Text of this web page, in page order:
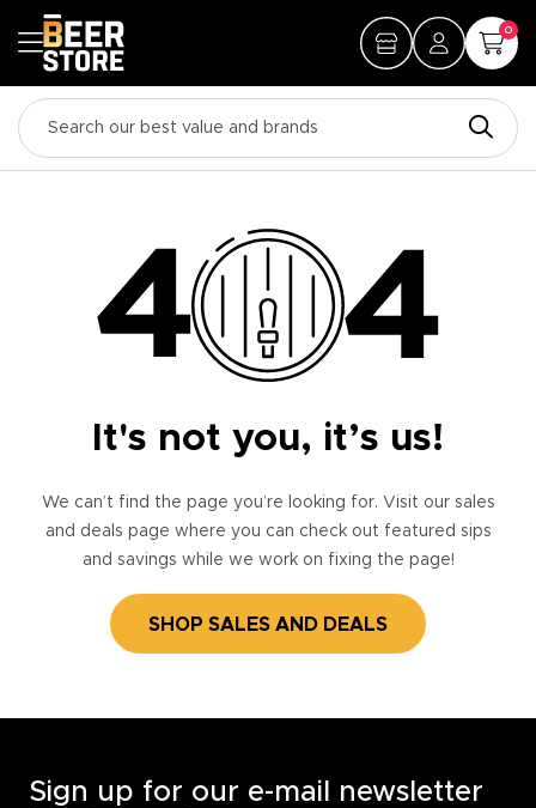
0
It's not you, it’s us!
We can’t find the page you’re looking for. Visit our sales
and deals page where you can check out featured sips
and savings while we work on fixing the page!
SHOP SALES AND DEALS
Sign up for our e-mail newsletter